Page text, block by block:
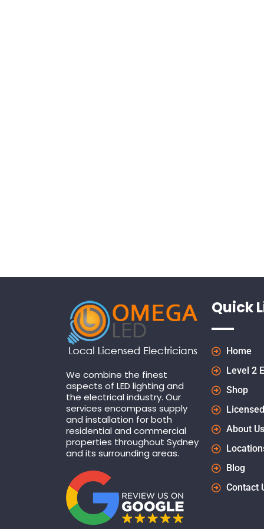
We combine the finest
aspects of LED lighting and
the electrical industry. Our
services encompass supply
and installation for both
residential and commercial
properties throughout Sydney
and its surrounding areas.
Quick
Home
Level 2
Shop
About Us
Blog
Contact